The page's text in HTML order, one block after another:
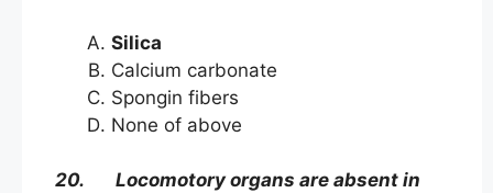
Silica
Calcium carbonate
Spongin fibers
None of above
20. Locomotory organs are absent in